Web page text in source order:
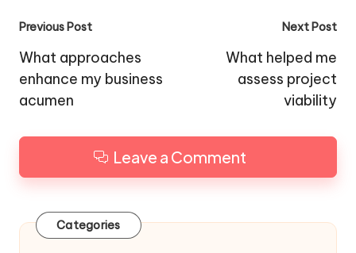
Post
navigation
Previous Post
What approaches
enhance my business
acumen
Next Post
What helped me
assess project
viability
Leave a Comment
Categories